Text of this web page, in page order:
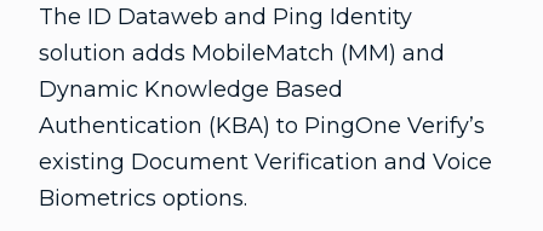
The ID Dataweb and Ping Identity
solution adds MobileMatch (MM) and
Dynamic Knowledge Based
Authentication (KBA) to PingOne Verify’s
existing Document Verification and Voice
Biometrics options.